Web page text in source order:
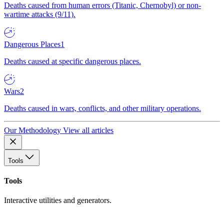
Deaths caused from human errors (Titanic, Chernobyl) or non-
wartime attacks (9/11).
Dangerous Places1
Deaths caused at specific dangerous places.
Wars2
Deaths caused in wars, conflicts, and other military operations.
Our Methodology View all articles
Tools
Tools
Interactive utilities and generators.